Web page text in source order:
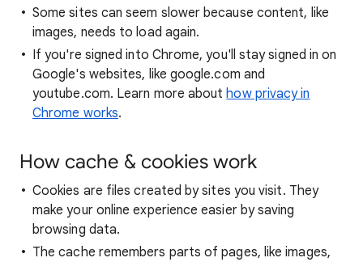
Some sites can seem slower because content, like
images, needs to load again.
If you're signed into Chrome, you'll stay signed in on
Google's websites, like google.com and
youtube.com. Learn more abouthow privacy in
Chrome works.
How cache & cookies work
Cookies are files created by sites you visit. They
make your online experience easier by saving
browsing data.
The cache remembers parts of pages, like images,